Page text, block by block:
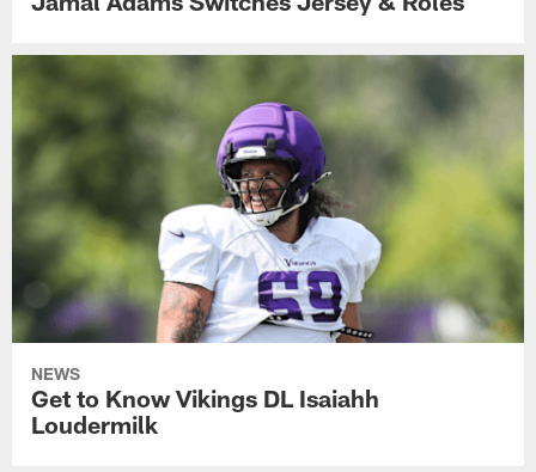
NEWS
Get to Know Vikings DL Isaiahh
Loudermilk